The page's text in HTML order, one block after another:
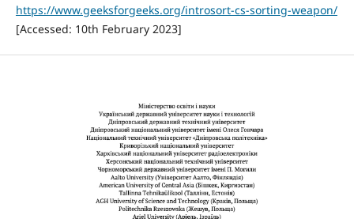
https://www.geeksforgeeks.org/introsort-cs-sorting-weapon/
[Accessed: 10th February 2023]